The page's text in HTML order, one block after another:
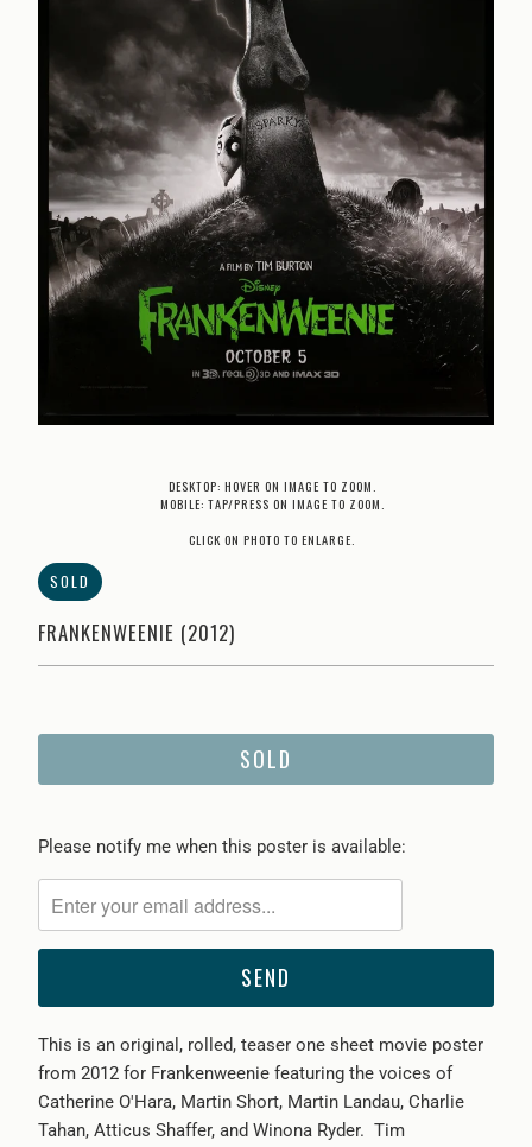
DESKTOP: HOVER ON IMAGE TO ZOOM.
MOBILE: TAP/PRESS ON IMAGE TO ZOOM.
CLICK ON PHOTO TO ENLARGE.
SOLD
FRANKENWEENIE (2012)
SOLD
Please
me
when
becomes
available
-
{{
Please notify me when this poster is available:
This is an original, rolled, teaser one sheet movie poster
from 2012 for Frankenweenie featuring the voices of
Catherine O'Hara, Martin Short, Martin Landau, Charlie
Tahan, Atticus Shaffer, and Winona Ryder. Tim